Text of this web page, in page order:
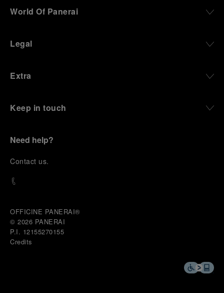
World Of Panerai
Legal
Extra
Keep in touch
Need help?
Contact us.
OFFICINE PANERAI®
© 2026 PANERAI
P.I. 12155270155
Credits